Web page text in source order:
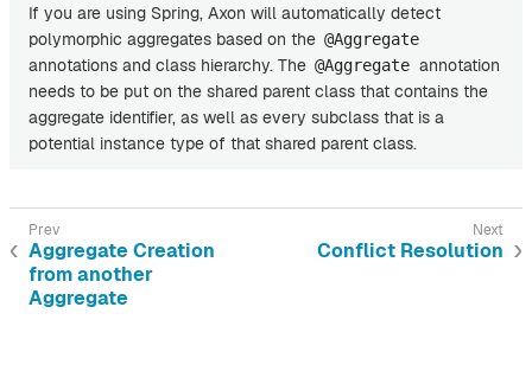
If you are using Spring, Axon will automatically detect
polymorphic aggregates based on the @Aggregate
annotations and class hierarchy. The @Aggregate annotation
needs to be put on the shared parent class that contains the
aggregate identifier, as well as every subclass that is a
potential instance type of that shared parent class.
Aggregate Creation
from another
Aggregate
Conflict Resolution